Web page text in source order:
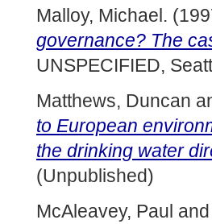
Malloy, Michael.
governance? The
UNSPECIFIED,
Matthews, Duncan
to European
the drinking water
(Unpublished)
McAleavey, Paul